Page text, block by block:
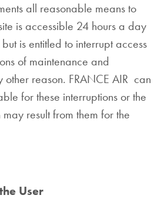
all reasonable means to
is accessible 24 hours a day
is entitled to interrupt access
of maintenance and
reason. FRANCE AIR can
for these interruptions or the
result from them for the
User